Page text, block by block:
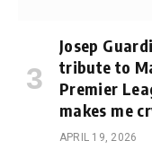
Josep
tribute to
Premier
makes me
APRIL 19, 2026